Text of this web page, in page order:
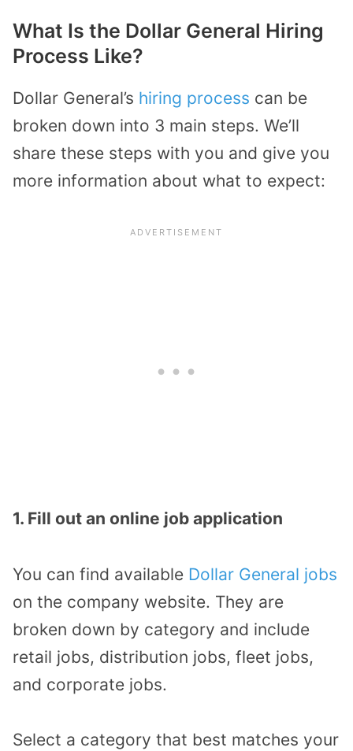
What Is the Dollar General Hiring
Process Like?
Dollar General’s hiring process can be
broken down into 3 main steps. We’ll
share these steps with you and give you
more information about what to expect:
1. Fill out an online job application
You can find available Dollar General jobs
on the company website. They are
broken down by category and include
retail jobs, distribution jobs, fleet jobs,
and corporate jobs.
Select a category that best matches your